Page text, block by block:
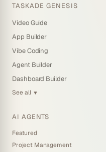
TASKADE GENESIS
Video Guide
App Builder
Vibe Coding
Agent Builder
Dashboard Builder
See all ▼
AI AGENTS
Featured
Project Management